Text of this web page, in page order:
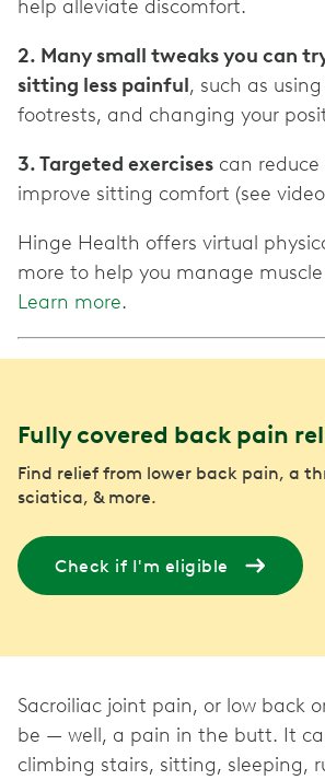
help alleviate discomfort.
2. Many small tweaks you can
sitting less painful, such as
footrests, and changing your
3. Targeted exercises can
improve sitting comfort (see
Hinge Health offers virtual
more to help you manage
Learn more.
Fully covered back pain
Find relief from lower back pain, a
sciatica, & more.
Check if I'm eligible
Sacroiliac joint pain, or low back
be — well, a pain in the butt. It
climbing stairs, sitting, sleeping,